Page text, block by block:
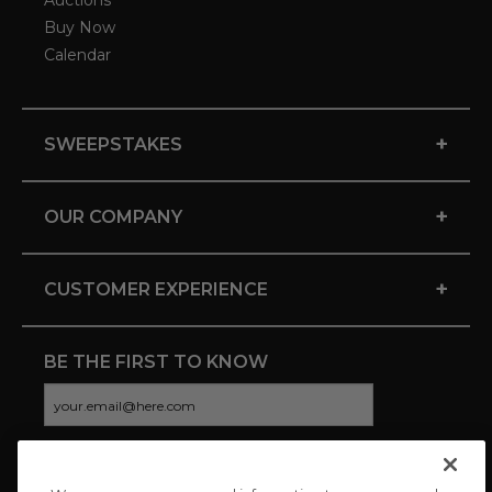
Buy Now
Calendar
SWEEPSTAKES +
OUR COMPANY +
CUSTOMER EXPERIENCE +
BE THE FIRST TO KNOW